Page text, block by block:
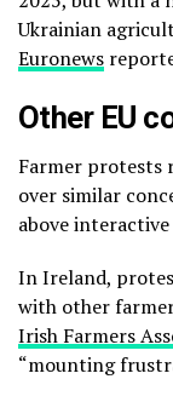
Ukrainian
Euronews
Other EU
Farmer protests
over similar
above
In Ireland,
with other
Irish Farmers
“mounting